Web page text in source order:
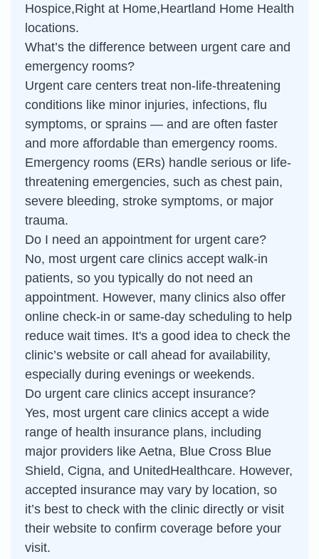
Hospice,Right at Home,Heartland Home Health
locations.
What’s the difference between urgent care and
emergency rooms?
Urgent care centers treat non-life-threatening
conditions like minor injuries, infections, flu
symptoms, or sprains — and are often faster
and more affordable than emergency rooms.
Emergency rooms (ERs) handle serious or life-
threatening emergencies, such as chest pain,
severe bleeding, stroke symptoms, or major
trauma.
Do I need an appointment for urgent care?
No, most urgent care clinics accept walk-in
patients, so you typically do not need an
appointment. However, many clinics also offer
online check-in or same-day scheduling to help
reduce wait times. It's a good idea to check the
clinic’s website or call ahead for availability,
especially during evenings or weekends.
Do urgent care clinics accept insurance?
Yes, most urgent care clinics accept a wide
range of health insurance plans, including
major providers like Aetna, Blue Cross Blue
Shield, Cigna, and UnitedHealthcare. However,
accepted insurance may vary by location, so
it’s best to check with the clinic directly or visit
their website to confirm coverage before your
visit.